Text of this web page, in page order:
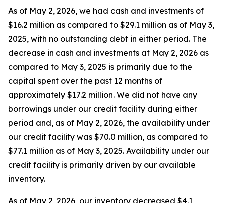
As of May 2, 2026, we had cash and investments of
$16.2 million as compared to $29.1 million as of May 3,
2025, with no outstanding debt in either period. The
decrease in cash and investments at May 2, 2026 as
compared to May 3, 2025 is primarily due to the
capital spent over the past 12 months of
approximately $17.2 million. We did not have any
borrowings under our credit facility during either
period and, as of May 2, 2026, the availability under
our credit facility was $70.0 million, as compared to
$77.1 million as of May 3, 2025. Availability under our
credit facility is primarily driven by our available
inventory.